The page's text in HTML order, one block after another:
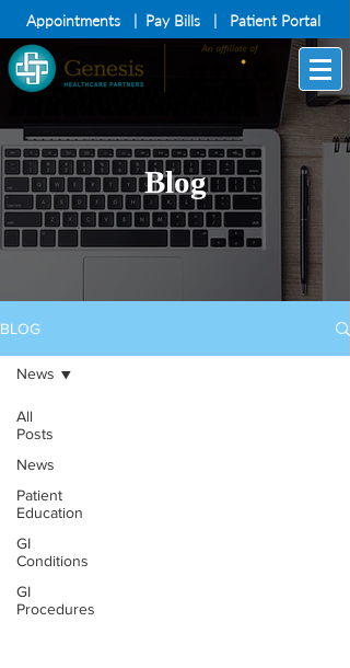
Appointments| Pay Bills| Patient Portal
Blog
BLOG
All
Posts
News
Patient
Education
GI
Conditions
GI
Procedures
News